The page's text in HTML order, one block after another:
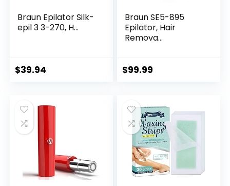
Braun Epilator Silk-
epil 3 3-270, H...
$39.94
Braun SE5-895
Epilator, Hair
Remova...
$99.99